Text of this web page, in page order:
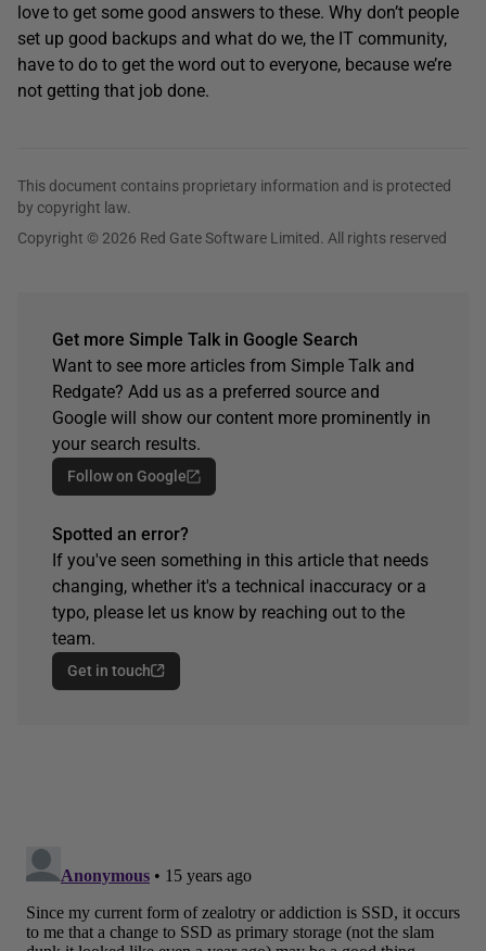
love to get some good answers to these. Why don’t people
set up good backups and what do we, the IT community,
have to do to get the word out to everyone, because we’re
not getting that job done.
This document contains proprietary information and is protected
by copyright law.
Copyright © 2026 Red Gate Software Limited. All rights reserved
Get more Simple Talk in Google Search
Want to see more articles from Simple Talk and
Redgate? Add us as a preferred source and
Google will show our content more prominently in
your search results.
Follow on Google
Spotted an error?
If you've seen something in this article that needs
changing, whether it's a technical inaccuracy or a
typo, please let us know by reaching out to the
team.
Get in touch